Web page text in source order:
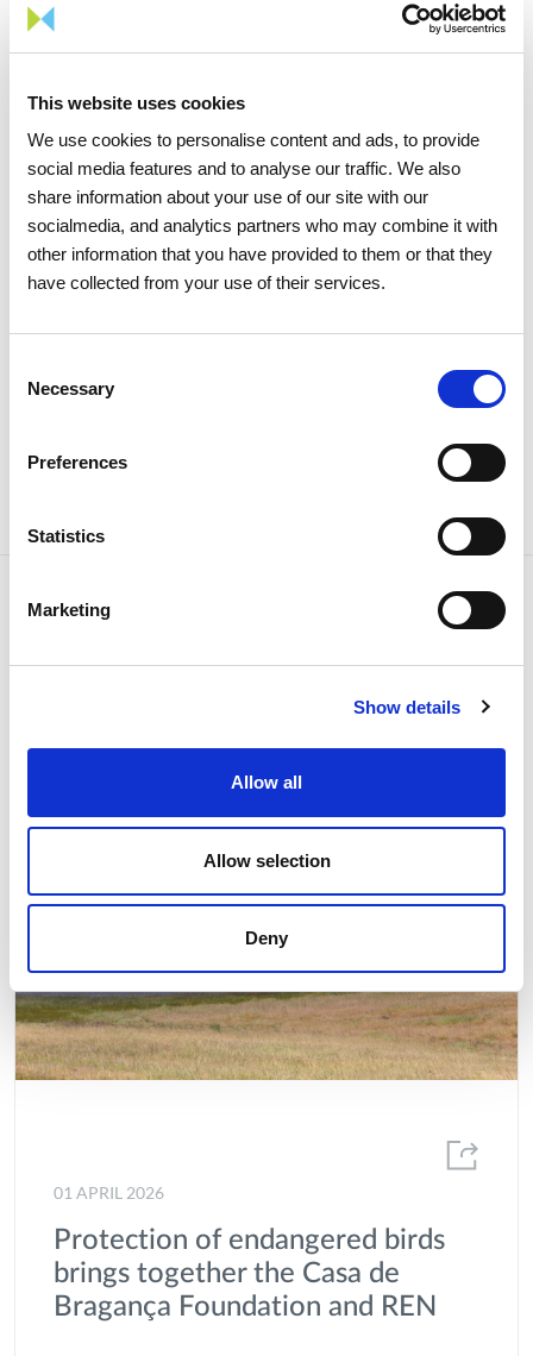
This website uses cookies
We use cookies to personalise content and ads, to provide
social media features and to analyse our traffic. We also
share information about your use of our site with our
socialmedia, and analytics partners who may combine it with
other information that you have provided to them or that they
have collected from your use of their services.
Selection
Necessary
Preferences
Statistics
Marketing
Show details
Allow all
Allow selection
Deny
1/3
01 APRIL 2026
Protection of endangered birds
brings together the Casa de
Bragança Foundation and REN